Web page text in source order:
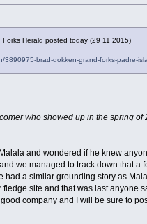
Herald posted today (29 11 2015)
3890975-brad-dokken-grand-forks-padre-
who showed up in the spring of
and wondered if he knew
we managed to track down that
had a similar grounding story as
site and that was last
company and I will be sure to